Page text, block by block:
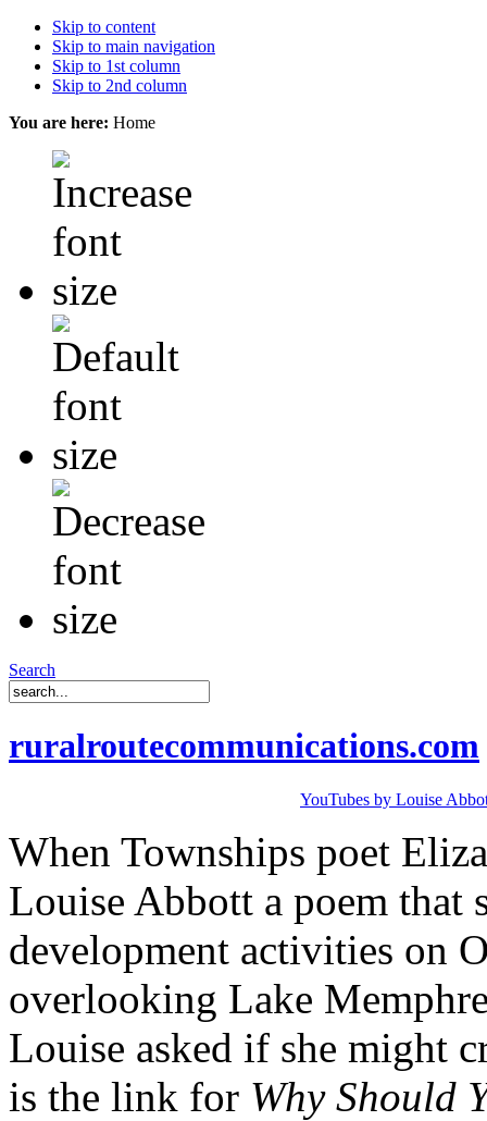
Skip to content
Skip to main navigation
Skip to 1st column
Skip to 2nd column
You are here: Home
Search
ruralroutecommunications.com
YouTubes by Louise
When Townships poet
Louise Abbott a poem that
development activities on
overlooking Lake
Louise asked if she might
is the link for Why Should